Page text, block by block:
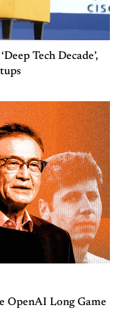
Tech Decade’,
OpenAI Long Game